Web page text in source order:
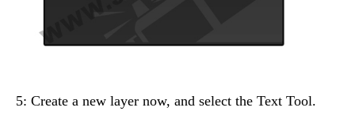
5: Create a new layer now, and select the Text Tool.